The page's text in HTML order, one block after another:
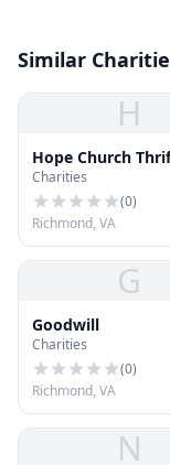
Similar
H
Hope Church
Charities
(0)
Richmond, VA
G
Goodwill
Charities
(0)
Richmond, VA
N